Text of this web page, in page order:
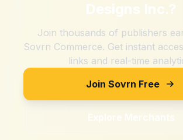
Designs Inc.?
Join thousands of publishers
Sovrn Commerce. Get instant
links and real-time
Join Sovrn Free
Explore Merchants